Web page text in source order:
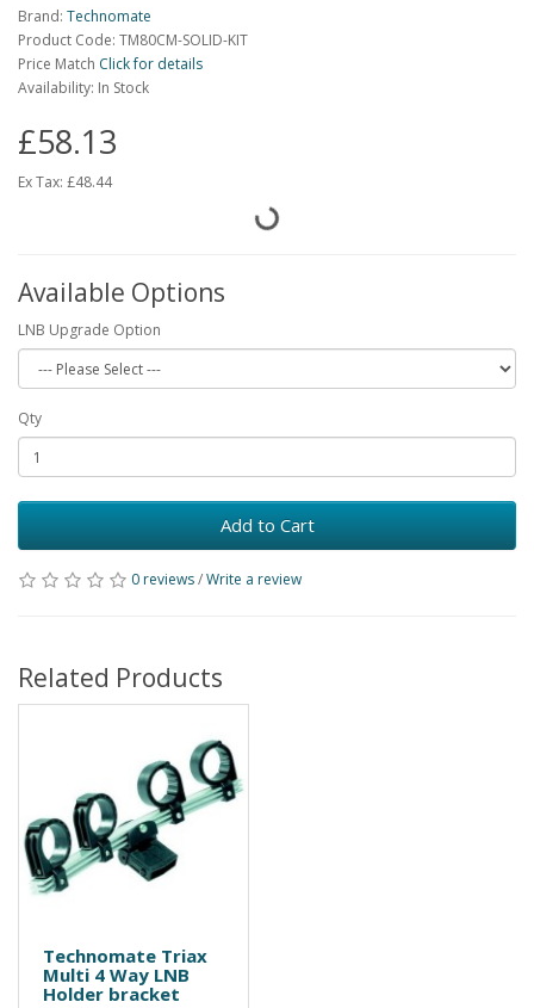
Brand: Technomate
Product Code: TM80CM-SOLID-KIT
Price Match Click for details
Availability: In Stock
£58.13
Ex Tax: £48.44
Available Options
LNB Upgrade Option
Qty
Add to Cart
0 reviews/Write a review
Related Products
Technomate Triax
Multi 4 Way LNB
Holder bracket